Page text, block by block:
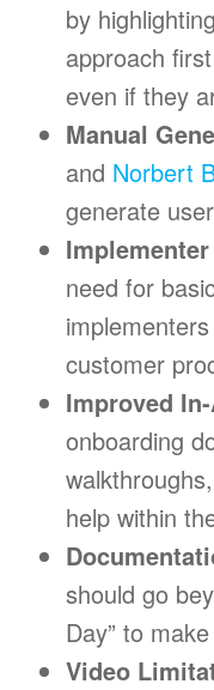
by
approach
even if they
Manual
and Norbert
generate
need for
customer
Improved
onboarding
help within
should go
Day” to
Video